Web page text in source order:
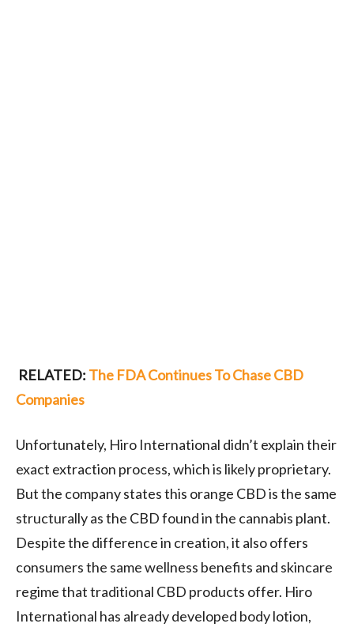
RELATED: The FDA Continues To Chase CBD
Companies
Unfortunately, Hiro International didn’t explain their
exact extraction process, which is likely proprietary.
But the company states this orange CBD is the same
structurally as the CBD found in the cannabis plant.
Despite the difference in creation, it also offers
consumers the same wellness benefits and skincare
regime that traditional CBD products offer. Hiro
International has already developed body lotion,